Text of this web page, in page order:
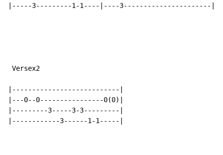
|-----3---------1-1----|----3----------------------|
Versex2
|---------------------------|
|---0--0----------------0(0)|
|---------3-----3-3---------|
|------------3------1-1-----|